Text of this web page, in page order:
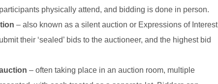
physically attend, and bidding is done in person.
– also known as a silent auction or Expressions of Interest
their ‘sealed’ bids to the auctioneer, and the highest bid
– often taking place in an auction room, multiple